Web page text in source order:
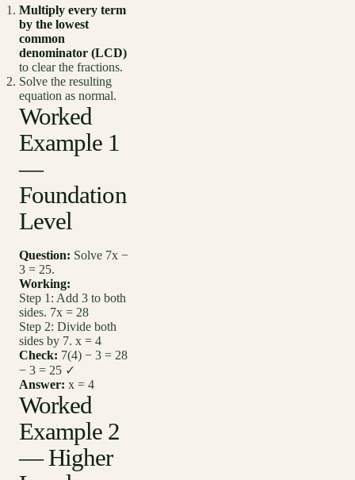
Multiply every term
by the lowest
common
denominator (LCD)
to clear the fractions.
Solve the resulting
equation as normal.
Worked
Example 1
—
Foundation
Level
Question: Solve 7x −
3 = 25.
Working:
Step 1: Add 3 to both
sides. 7x = 28
Step 2: Divide both
sides by 7. x = 4
Check: 7(4) − 3 = 28
− 3 = 25 ✓
Answer: x = 4
Worked
Example 2
— Higher